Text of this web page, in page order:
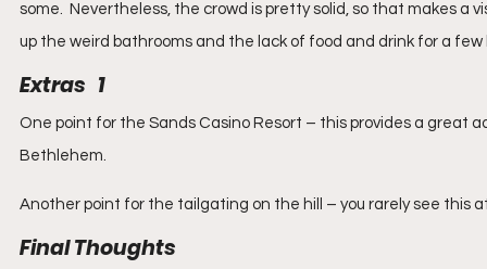
some.  Nevertheless, the crowd is pretty solid, so that makes a
up the weird bathrooms and the lack of food and drink for a few
Extras   1
One point for the Sands Casino Resort – this provides a great
Bethlehem.
Another point for the tailgating on the hill – you rarely see this
Final Thoughts